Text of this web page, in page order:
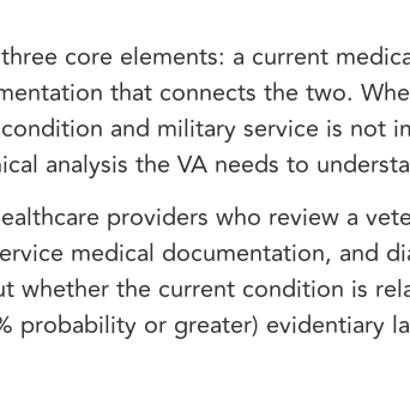
core elements: a current
that connects the two.
and military service is not
analysis the VA needs to
providers who review a
medical documentation, and
whether the current condition is
probability or greater) evidentiary